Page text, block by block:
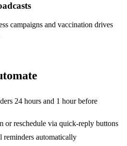
campaigns and vaccination drives
24 hours and 1 hour before
or reschedule via quick-reply buttons
automatically